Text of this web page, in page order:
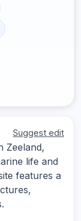
Suggest edit
Zeeland,
life and
features a